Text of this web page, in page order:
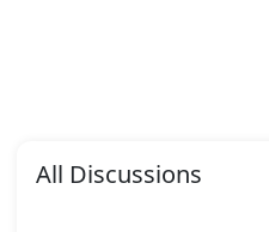
All Discussions